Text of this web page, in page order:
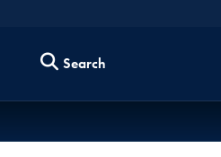
Search